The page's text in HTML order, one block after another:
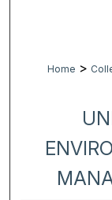
Home >